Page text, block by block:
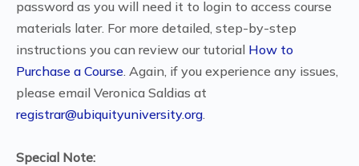
password as you will need it to login to access course
materials later. For more detailed, step-by-step
instructions you can review our tutorial How to
Purchase a Course. Again, if you experience any issues,
please email Veronica Saldias at
registrar@ubiquityuniversity.org.
Special Note: